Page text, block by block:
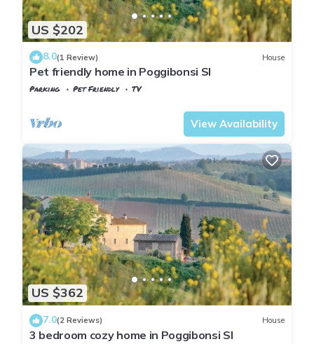
US $202
8.0(1 Review) House
Pet friendly home in Poggibonsi SI
Parking Pet Friendly
TV
View Availability
US $362
7.0(2 Reviews) House
3 bedroom cozy home in Poggibonsi SI